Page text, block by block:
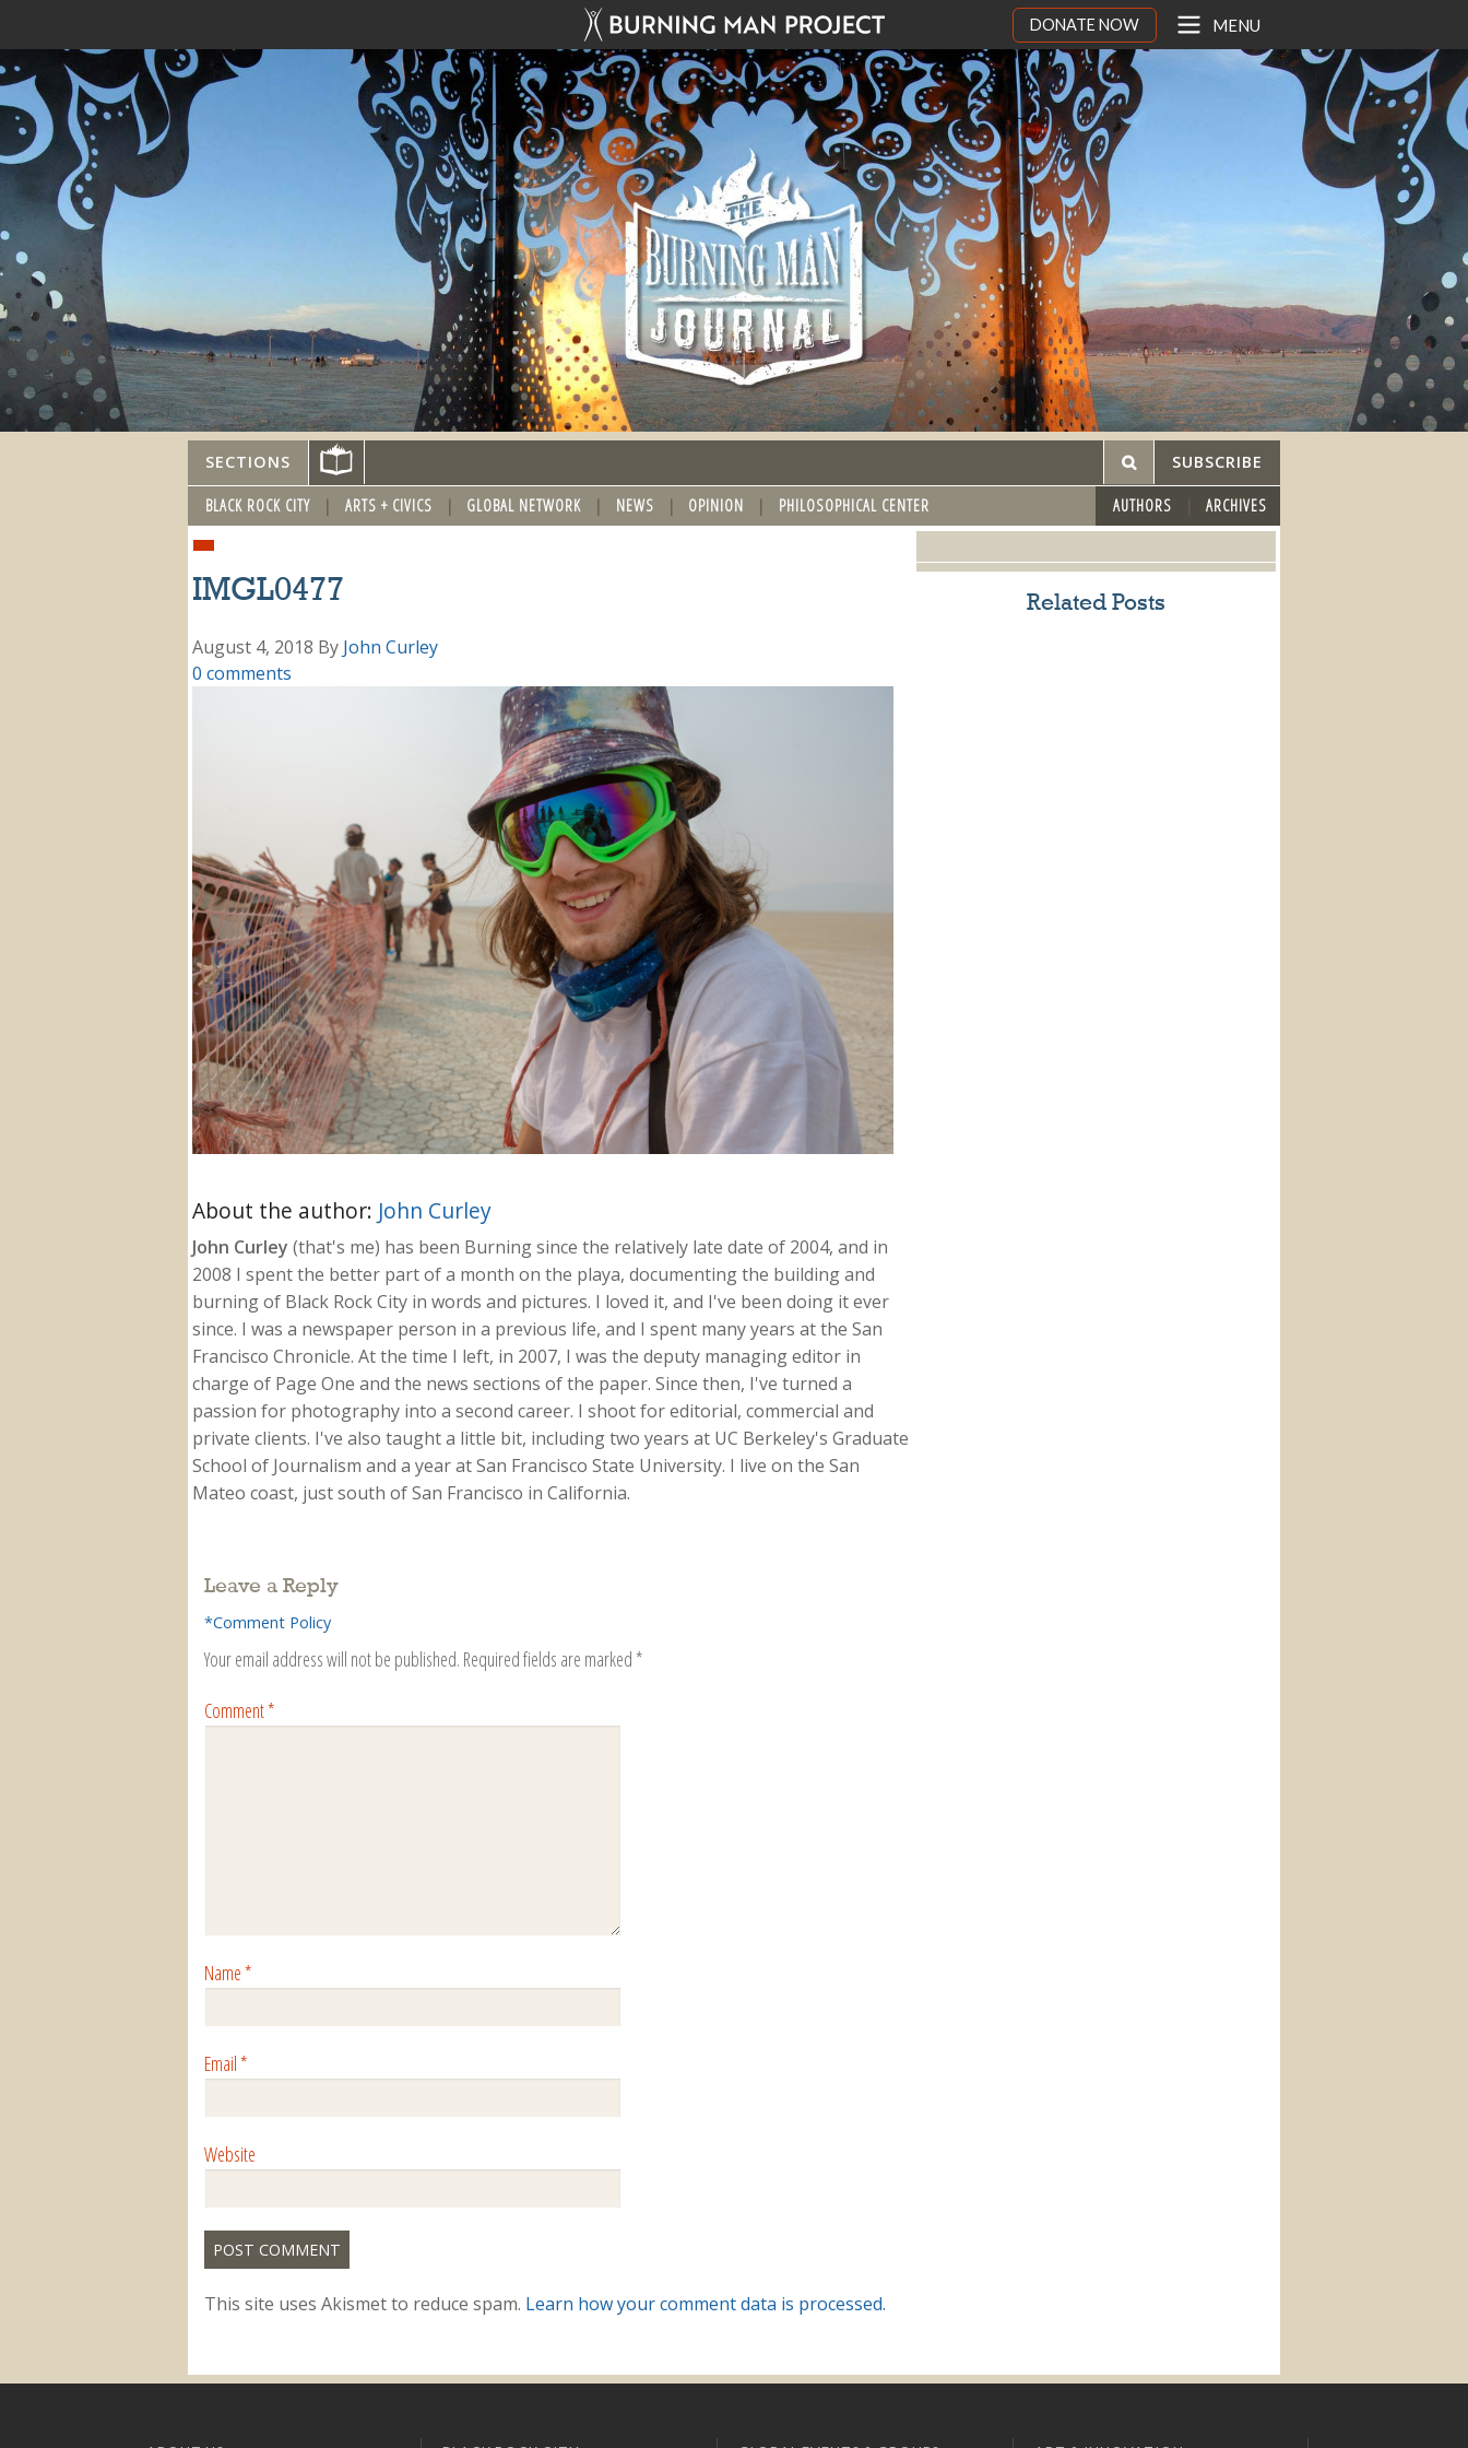
DONATE NOW MENU
SECTIONS SUBSCRIBE
BLACK ROCK CITY ARTS + CIVICS GLOBAL NETWORK NEWS OPINION PHILOSOPHICAL CENTER AUTHORS ARCHIVES
IMGL0477
August 4, 2018 By John Curley
0 comments
About the author: John Curley
John Curley (that's me) has been Burning since the relatively late date of 2004, and in
2008 I spent the better part of a month on the playa, documenting the building and
burning of Black Rock City in words and pictures. I loved it, and I've been doing it ever
since. I was a newspaper person in a previous life, and I spent many years at the San
Francisco Chronicle. At the time I left, in 2007, I was the deputy managing editor in
charge of Page One and the news sections of the paper. Since then, I've turned a
passion for photography into a second career. I shoot for editorial, commercial and
private clients. I've also taught a little bit, including two years at UC Berkeley's Graduate
School of Journalism and a year at San Francisco State University. I live on the San
Mateo coast, just south of San Francisco in California.
Leave a Reply
*Comment Policy
Your email address will not be published. Required fields are marked *
Comment*
Name*
Email*
Website
This site uses Akismet to reduce spam. Learn how your comment data is processed.
Related Posts